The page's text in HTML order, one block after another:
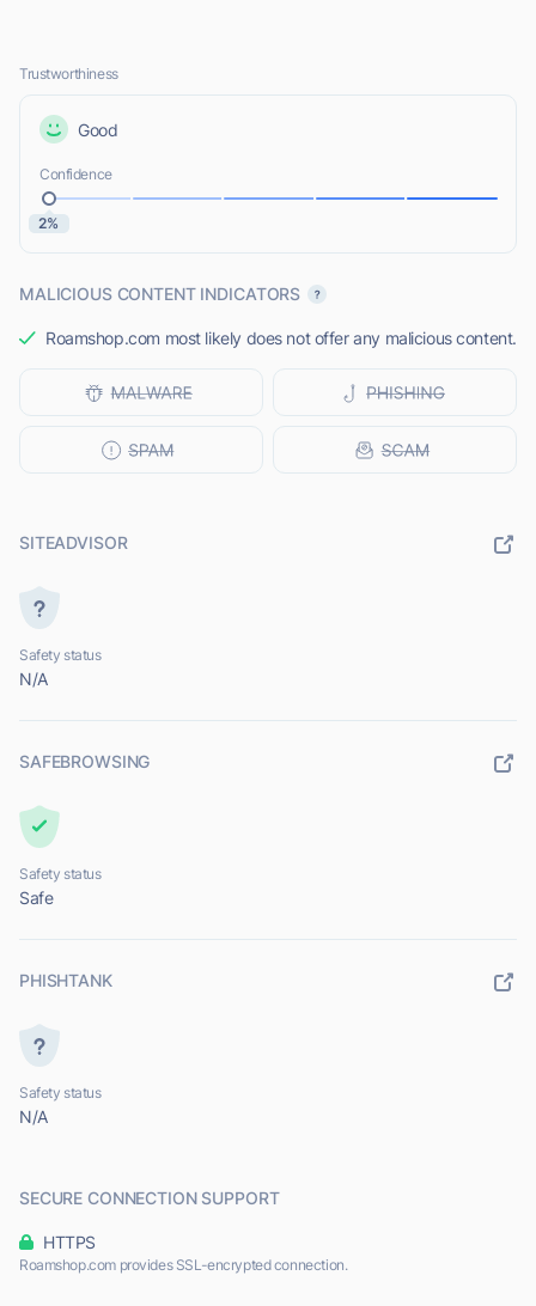
Trustworthiness
Good
Confidence
2%
MALICIOUS CONTENT INDICATORS
Roamshop.com most likely does not offer any malicious content.
SITEADVISOR
Safety status
N/A
SAFEBROWSING
Safety status
Safe
PHISHTANK
Safety status
N/A
SECURE CONNECTION SUPPORT
HTTPS
Roamshop.com provides SSL-encrypted connection.